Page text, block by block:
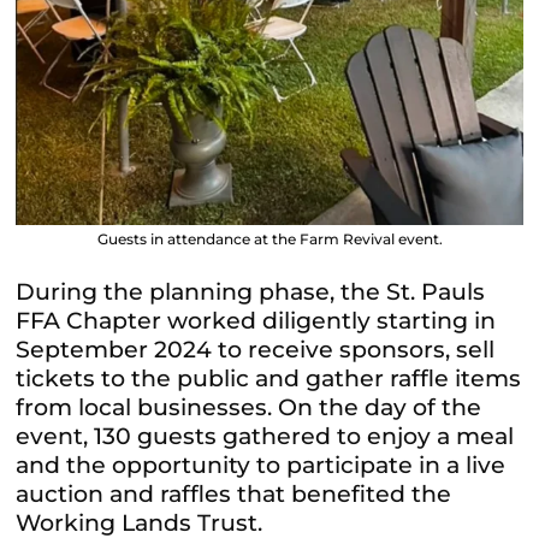
Guests in attendance at the Farm Revival event.
During the planning phase, the St. Pauls
FFA Chapter worked diligently starting in
September 2024 to receive sponsors, sell
tickets to the public and gather raffle items
from local businesses. On the day of the
event, 130 guests gathered to enjoy a meal
and the opportunity to participate in a live
auction and raffles that benefited the
Working Lands Trust.